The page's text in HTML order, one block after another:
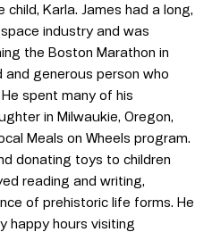
Karla. James had a long,
industry and was
the Boston Marathon in
and generous person who
spent many of his
in Milwaukie, Oregon,
Meals on Wheels program.
donating toys to children
reading and writing,
of prehistoric life forms. He
happy hours visiting